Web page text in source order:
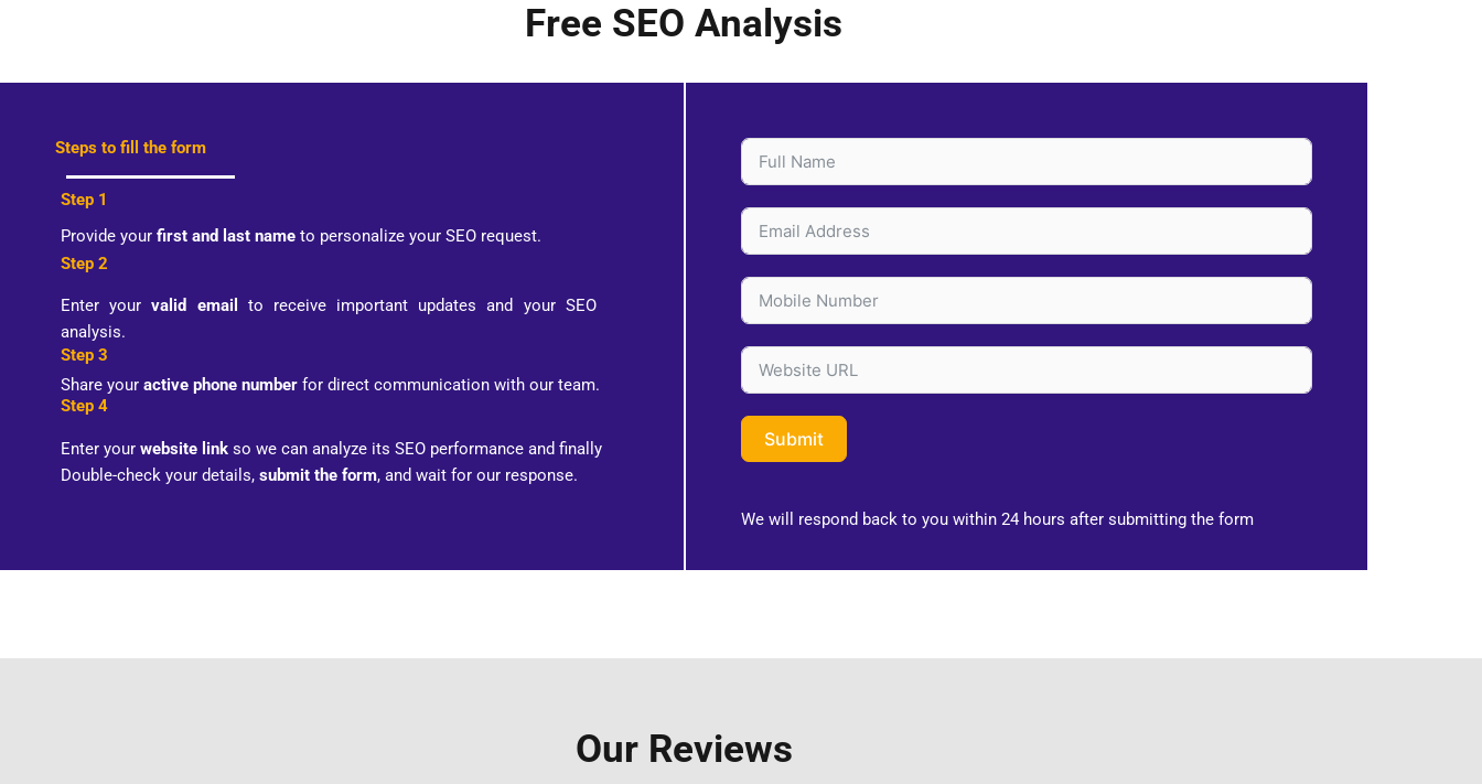
Free SEO Analysis
Steps to fill the form
Step 1
Provide your first and last name to personalize your SEO request.
Step 2
Enter yourvalid email
to receive important updates and your SEO
analysis.
Step 3
Share your active phone number for direct communication with our team.
Step 4
Enter your website link so we can analyze its SEO performance and finally
Double-check your details, submit the form, and wait for our response.
Submit
We will respond back to you within 24 hours after submitting the form
Our Reviews